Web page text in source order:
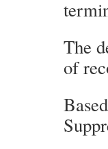
The
of